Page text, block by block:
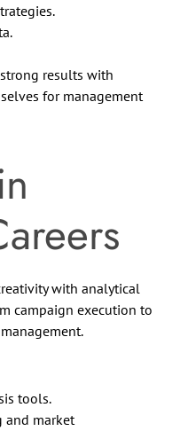
results with
for management
with analytical
campaign execution to
tools.
and market